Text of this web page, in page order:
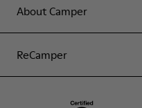
About Camper
ReCamper